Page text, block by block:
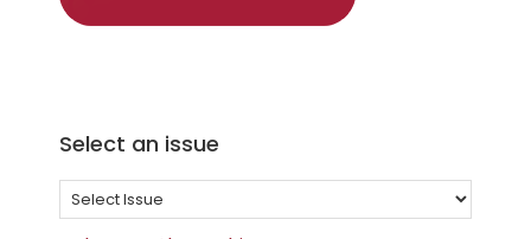
Select an issue
Select
an